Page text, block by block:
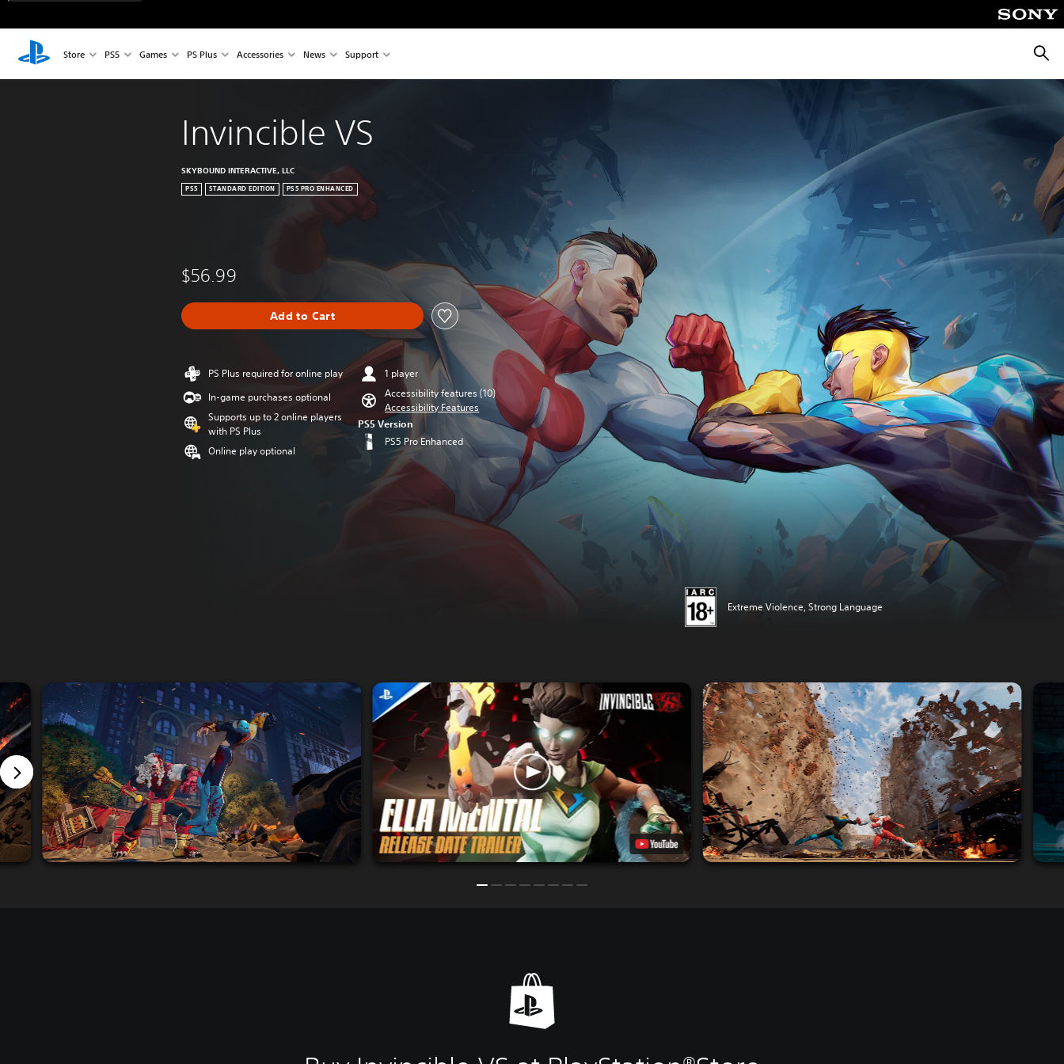
Store PS5 Games PS Plus Accessories News Support
Invincible VS
SKYBOUND INTERACTIVE, LLC
PS5 STANDARD EDITION PS5 PRO ENHANCED
$56.99
Add to Cart
PS Plus required for online play
In-game purchases optional
Supports up to 2 online players
with PS Plus
Online play optional
1 player
Accessibility features (10)
Accessibility Features
PS5 Version
PS5 Pro Enhanced
Extreme Violence, Strong Language